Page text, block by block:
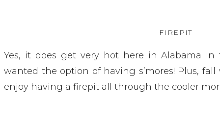
FIREPIT
Yes, it does get very hot here in Alabama
wanted the option of having s’mores! Plus,
enjoy having a firepit all through the cooler